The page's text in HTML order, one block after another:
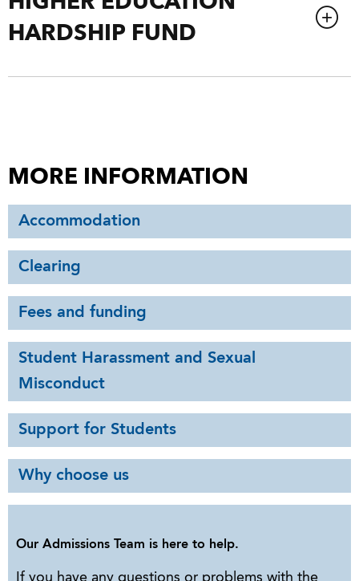
HARDSHIP FUND
MORE INFORMATION
Accommodation
Clearing
Fees and funding
Student Harassment and Sexual
Misconduct
Support for Students
Why choose us
Our Admissions Team is here to help.
If you have any questions or problems with the